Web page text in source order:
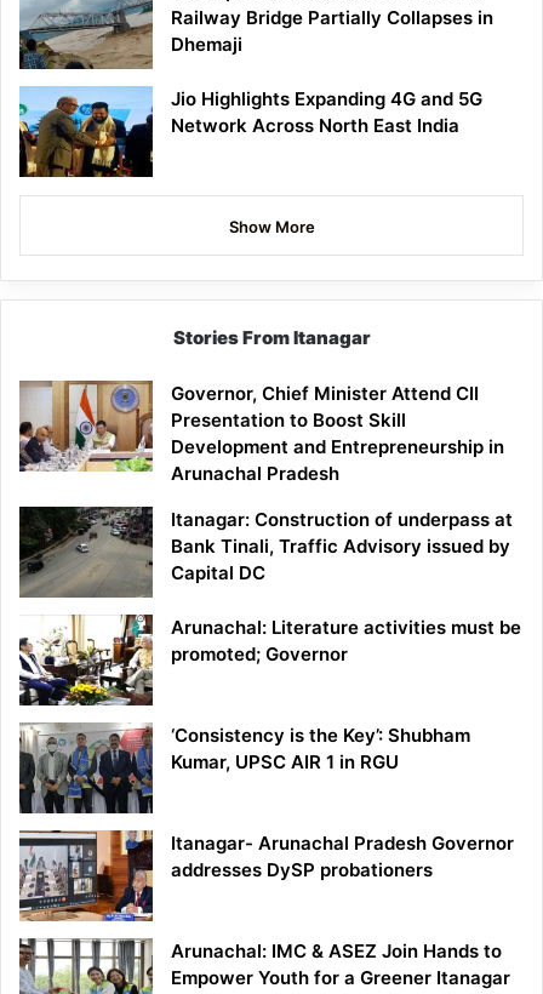
Railway Bridge Partially Collapses in
Dhemaji
Jio Highlights Expanding 4G and 5G
Network Across North East India
Show More
Stories From Itanagar
Governor, Chief Minister Attend CII
Presentation to Boost Skill
Development and Entrepreneurship in
Arunachal Pradesh
Itanagar: Construction of underpass at
Bank Tinali, Traffic Advisory issued by
Capital DC
Arunachal: Literature activities must be
promoted; Governor
‘Consistency is the Key’: Shubham
Kumar, UPSC AIR 1 in RGU
Itanagar- Arunachal Pradesh Governor
addresses DySP probationers
Arunachal: IMC & ASEZ Join Hands to
Empower Youth for a Greener Itanagar